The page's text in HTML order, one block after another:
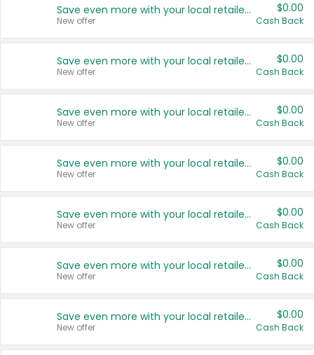
Save even more with your local retailers
New offer
$0.00
Cash Back
Save even more with your local retailers
New offer
$0.00
Cash Back
Save even more with your local retailers
New offer
$0.00
Cash Back
Save even more with your local retailers
New offer
$0.00
Cash Back
Save even more with your local retailers
New offer
$0.00
Cash Back
Save even more with your local retailers
New offer
$0.00
Cash Back
Save even more with your local retailers
New offer
$0.00
Cash Back